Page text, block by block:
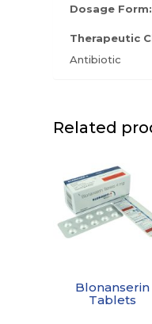
Dosage Form:
Therapeutic
Antibiotic
Related
Blonanserin
Tablets